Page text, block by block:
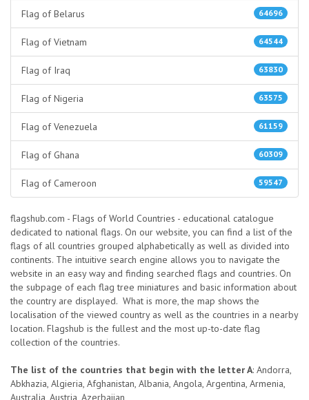
64696
Flag of Belarus
64544
Flag of Vietnam
63830
Flag of Iraq
63575
Flag of Nigeria
61159
Flag of Venezuela
60309
Flag of Ghana
59547
Flag of Cameroon
flagshub.com - Flags of World Countries - educational catalogue
dedicated to national flags. On our website, you can find a list of the
flags of all countries grouped alphabetically as well as divided into
continents. The intuitive search engine allows you to navigate the
website in an easy way and finding searched flags and countries. On
the subpage of each flag tree miniatures and basic information about
the country are displayed. What is more, the map shows the
localisation of the viewed country as well as the countries in a nearby
location. Flagshub is the fullest and the most up-to-date flag
collection of the countries.
The list of the countries that begin with the letter A: Andorra,
Abkhazia, Algieria, Afghanistan, Albania, Angola, Argentina, Armenia,
Australia, Austria, Azerbaijan